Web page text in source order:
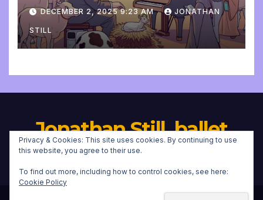
DECEMBER 2, 2025 9:23 AM JONATHAN
STILL
Jonathan Still, ballet
pianist
Privacy & Cookies: This site uses cookies. By continuing to use
this website, you agree to their use.
To find out more, including how to control cookies, see here:
Cookie Policy